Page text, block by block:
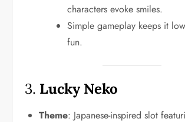
characters evoke smiles.
Simple gameplay keeps it
fun.
3. Lucky Neko
Theme: Japanese-inspired slot